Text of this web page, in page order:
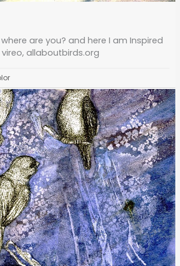
are you? and here I am Inspired
allaboutbirds.org